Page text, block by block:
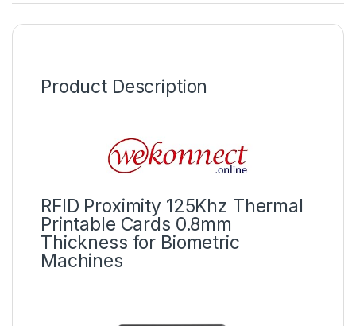
Product Description
RFID Proximity 125Khz Thermal
Printable Cards 0.8mm
Thickness for Biometric
Machines